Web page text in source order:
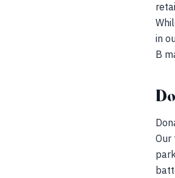
in
B
Our